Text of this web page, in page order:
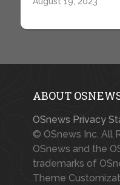
ABOUT
OSnews Privacy
© OSnews Inc. All
OSnews and the
trademarks of
Theme